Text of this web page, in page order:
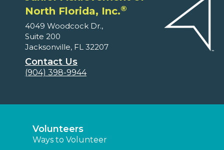
North Florida, Inc.®
4049 Woodcock Dr.,
Suite 200
Jacksonville, FL 32207
Contact Us
(904) 398-9944
Volunteers
Ways to Volunteer